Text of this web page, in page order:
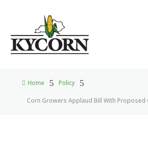
 Home 5 Policy 5
Corn Growers Applaud Bill With Proposed